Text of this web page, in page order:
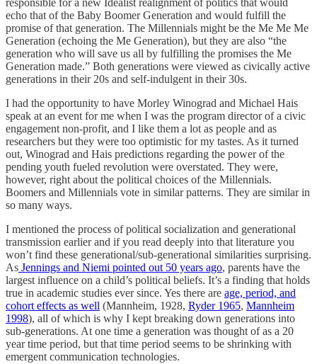
responsible for a new Idealist realignment of politics that would
echo that of the Baby Boomer Generation and would fulfill the
promise of that generation. The Millennials might be the Me Me Me
Generation (echoing the Me Generation), but they are also “the
generation who will save us all by fulfilling the promises the Me
Generation made.” Both generations were viewed as civically active
generations in their 20s and self-indulgent in their 30s.
I had the opportunity to have Morley Winograd and Michael Hais
speak at an event for me when I was the program director of a civic
engagement non-profit, and I like them a lot as people and as
researchers but they were too optimistic for my tastes. As it turned
out, Winograd and Hais predictions regarding the power of the
pending youth fueled revolution were overstated. They were,
however, right about the political choices of the Millennials.
Boomers and Millennials vote in similar patterns. They are similar in
so many ways.
I mentioned the process of political socialization and generational
transmission earlier and if you read deeply into that literature you
won’t find these generational/sub-generational similarities surprising.
As Jennings and Niemi pointed out 50 years ago, parents have the
largest influence on a child’s political beliefs. It’s a finding that holds
true in academic studies ever since. Yes there are age, period, and
cohort effects as well (Mannheim, 1928, Ryder 1965, Mannheim
1998), all of which is why I kept breaking down generations into
sub-generations. At one time a generation was thought of as a 20
year time period, but that time period seems to be shrinking with
emergent communication technologies.